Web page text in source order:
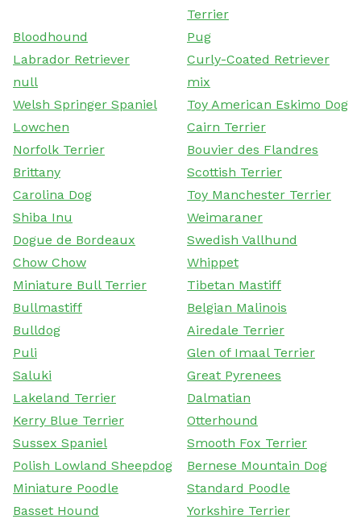
Terrier
Bloodhound
Pug
Labrador Retriever
Curly-Coated Retriever
null
mix
Welsh Springer Spaniel
Toy American Eskimo Dog
Lowchen
Cairn Terrier
Norfolk Terrier
Bouvier des Flandres
Brittany
Scottish Terrier
Carolina Dog
Toy Manchester Terrier
Shiba Inu
Weimaraner
Dogue de Bordeaux
Swedish Vallhund
Chow Chow
Whippet
Miniature Bull Terrier
Tibetan Mastiff
Bullmastiff
Belgian Malinois
Bulldog
Airedale Terrier
Puli
Glen of Imaal Terrier
Saluki
Great Pyrenees
Lakeland Terrier
Dalmatian
Kerry Blue Terrier
Otterhound
Sussex Spaniel
Smooth Fox Terrier
Polish Lowland Sheepdog
Bernese Mountain Dog
Miniature Poodle
Standard Poodle
Basset Hound
Yorkshire Terrier